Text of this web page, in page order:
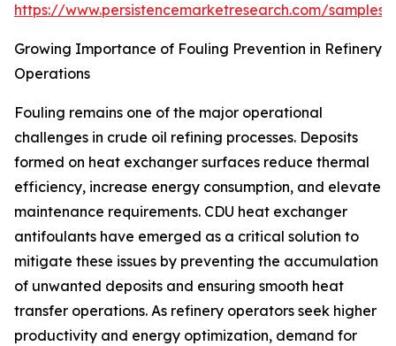
https://www.persistencemarketresearch.com/samples/
Growing Importance of Fouling Prevention in Refinery
Operations
Fouling remains one of the major operational
challenges in crude oil refining processes. Deposits
formed on heat exchanger surfaces reduce thermal
efficiency, increase energy consumption, and elevate
maintenance requirements. CDU heat exchanger
antifoulants have emerged as a critical solution to
mitigate these issues by preventing the accumulation
of unwanted deposits and ensuring smooth heat
transfer operations. As refinery operators seek higher
productivity and energy optimization, demand for